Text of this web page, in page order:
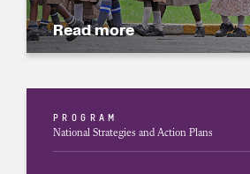
Read more
PROGRAM
National Strategies and Action Plans